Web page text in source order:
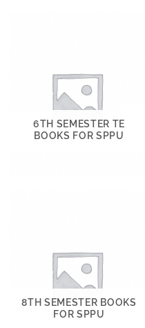
6TH SEMESTER TE
BOOKS FOR SPPU
8TH SEMESTER BOOKS
FOR SPPU